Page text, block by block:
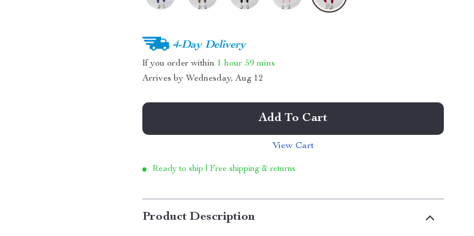
4-Day Delivery
If you order within 1 hour 59 mins
Arrives by Wednesday, Aug 12
Add To Cart
View Cart
Ready to ship | Free shipping & returns
Product Description